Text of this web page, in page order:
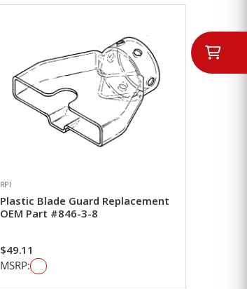
RPI
Plastic Blade Guard Replacement
OEM Part #846-3-8
$49.11
MSRP: